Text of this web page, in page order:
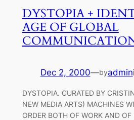
DYSTOPIA +
AGE OF GLOBAL
Dec 2, 2000—byadmin
DYSTOPIA. CURATED BY
NEW MEDIA ARTS) MACHINES
ORDER BOTH OF WORK AND OF